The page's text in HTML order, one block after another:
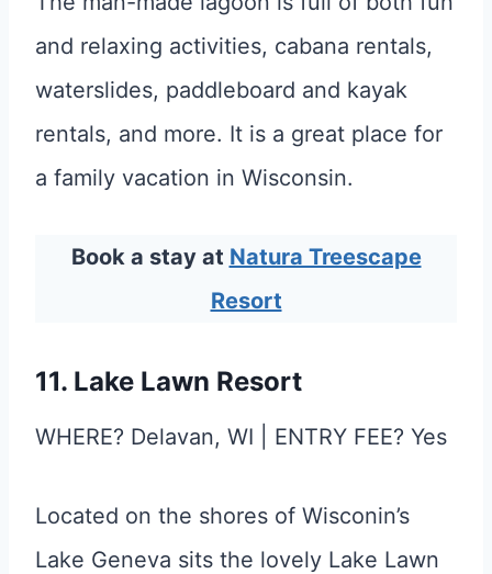
and relaxing activities, cabana rentals,
waterslides, paddleboard and kayak
rentals, and more. It is a great place for
a family vacation in Wisconsin.
Book a stay at Natura Treescape
Resort
11. Lake Lawn Resort
WHERE? Delavan, WI | ENTRY FEE? Yes
Located on the shores of Wisconin’s
Lake Geneva sits the lovely Lake Lawn